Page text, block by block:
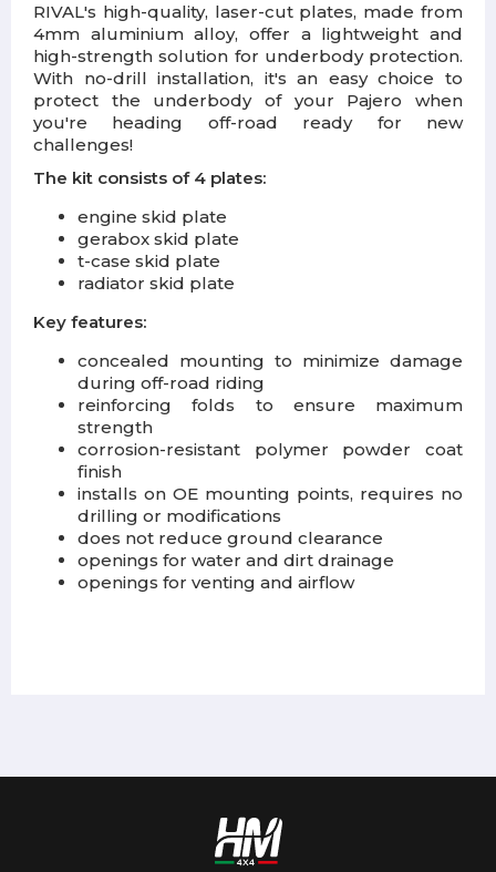
RIVAL's high-quality, laser-cut plates, made from
4mm aluminium alloy, offer a lightweight and
high-strength solution for underbody protection.
With no-drill installation, it's an easy choice to
protect the underbody of your Pajero when
you're heading off-road ready for new
challenges!
The kit consists of 4 plates:
engine skid plate
gerabox skid plate
t-case skid plate
radiator skid plate
Key features:
concealed mounting to minimize damage
during off-road riding
reinforcing folds to ensure maximum
strength
corrosion-resistant polymer powder coat
finish
installs on OE mounting points, requires no
drilling or modifications
does not reduce ground clearance
openings for water and dirt drainage
openings for venting and airflow